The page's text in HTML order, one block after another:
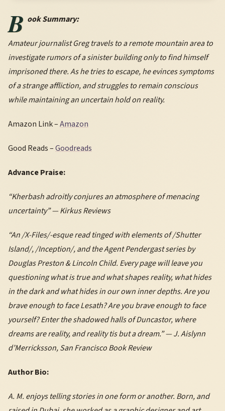
B ook Summary:
Amateur journalist Greg travels to a remote mountain area to
investigate rumors of a sinister building only to find himself
imprisoned there. As he tries to escape, he evinces symptoms
of a strange affliction, and struggles to remain conscious
while maintaining an uncertain hold on reality.
Amazon Link –Amazon
Good Reads –Goodreads
Advance Praise:
“Kherbash adroitly conjures an atmosphere of menacing
uncertainty” — Kirkus Reviews
“An /X-Files/-esque read tinged with elements of /Shutter
Island/, /Inception/, and the Agent Pendergast series by
Douglas Preston & Lincoln Child. Every page will leave you
questioning what is true and what shapes reality, what hides
in the dark and what hides in our own inner depths. Are you
brave enough to face Lesath? Are you brave enough to face
yourself? Enter the shadowed halls of Duncastor, where
dreams are reality, and reality tis but a dream.” — J. Aislynn
d’Merricksson, San Francisco Book Review
Author Bio:
A. M. enjoys telling stories in one form or another. Born, and